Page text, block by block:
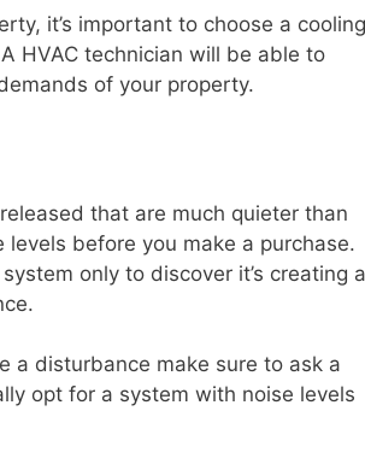
it’s important to choose a cooling
HVAC technician will be able to
of your property.
that are much quieter than
before you make a purchase.
only to discover it’s creating a
a disturbance make sure to ask a
opt for a system with noise levels